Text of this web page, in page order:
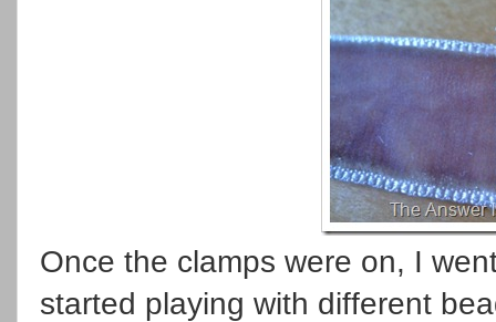
Once the clamps were on, I
started playing with different